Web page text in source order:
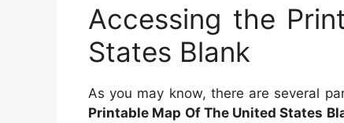
Accessing the
States Blank
As you may know, there are several
Printable Map Of The United States